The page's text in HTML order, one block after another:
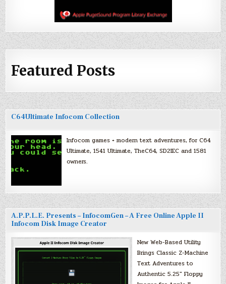
Featured Posts
C64Ultimate Infocom Collection
Infocom games + modern text adventures, for C64
Ultimate, 1541 Ultimate, TheC64, SD2IEC and 1581
owners.
A.P.P.L.E. Presents – InfocomGen – A Free Online Apple II
Infocom Disk Image Creator
New Web-Based Utility
Brings Classic Z-Machine
Text Adventures to
Authentic 5.25″ Floppy